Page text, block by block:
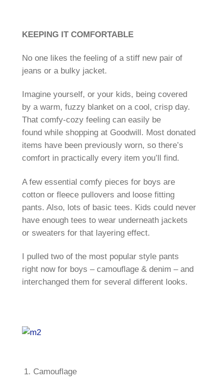
KEEPING IT COMFORTABLE
No one likes the feeling of a stiff new pair of
jeans or a bulky jacket.
Imagine yourself, or your kids, being covered
by a warm, fuzzy blanket on a cool, crisp day.
That comfy-cozy feeling can easily be
found while shopping at Goodwill. Most donated
items have been previously worn, so there’s
comfort in practically every item you’ll find.
A few essential comfy pieces for boys are
cotton or fleece pullovers and loose fitting
pants. Also, lots of basic tees. Kids could never
have enough tees to wear underneath jackets
or sweaters for that layering effect.
I pulled two of the most popular style pants
right now for boys – camouflage & denim – and
interchanged them for several different looks.
Camouflage